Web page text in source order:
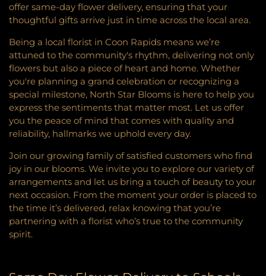
offer same-day flower delivery, ensuring that your
thoughtful gifts arrive just in time across the local area.
Being a local florist in Coon Rapids means we’re
attuned to the community's rhythm, delivering not only
flowers but also a piece of heart and home. Whether
you're planning a grand celebration or recognizing a
special milestone, North Star Blooms is here to help you
express the sentiments that matter most. Let us offer
you the peace of mind that comes with quality and
reliability, hallmarks we uphold every day.
Join our growing family of satisfied customers who find
joy in our blooms. We invite you to explore our variety of
arrangements and let us bring a touch of beauty to your
next occasion. From the moment your order is placed to
the time it’s delivered, relax knowing that you’re
partnering with a florist who’s true to the community
spirit.